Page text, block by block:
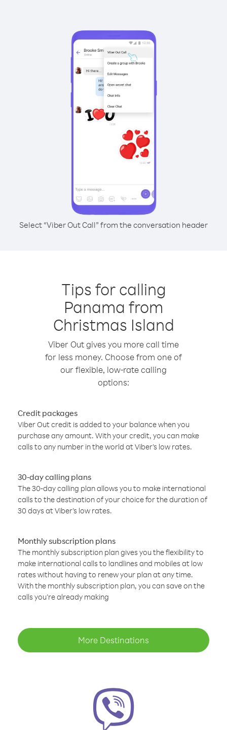
Select “Viber Out Call” from the conversation header
Tips for calling
Panama from
Christmas Island
Viber Out gives you more call time
for less money. Choose from one of
our flexible, low-rate calling
options:
Credit packages
Viber Out credit is added to your balance when you
purchase any amount. With your credit, you can make
calls to any number in the world at Viber’s low rates.
30-day calling plans
The 30-day calling plan allows you to make international
calls to the destination of your choice for the duration of
30 days at Viber’s low rates.
Monthly subscription plans
The monthly subscription plan gives you the flexibility to
make international calls to landlines and mobiles at low
rates without having to renew your plan at any time.
With the monthly subscription plan, you can save on the
calls you’re already making
More Destinations